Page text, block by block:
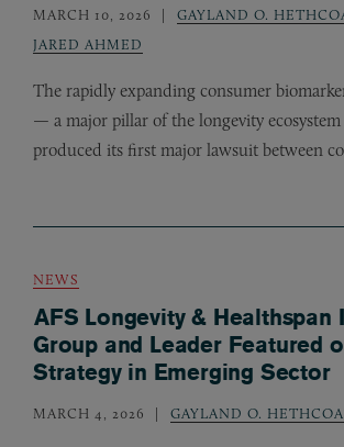
MARCH 10, 2026 GAYLAND O.
JARED AHMED
The rapidly expanding consumer
— a major pillar of the longevity
produced its first major lawsuit between
NEWS
AFS Longevity & Healthspan
Group and Leader Featured
Strategy in Emerging Sector
MARCH 4, 2026 GAYLAND O.